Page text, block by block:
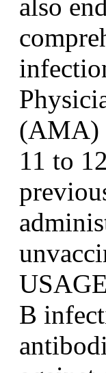
also
(AMA)
11 to
B